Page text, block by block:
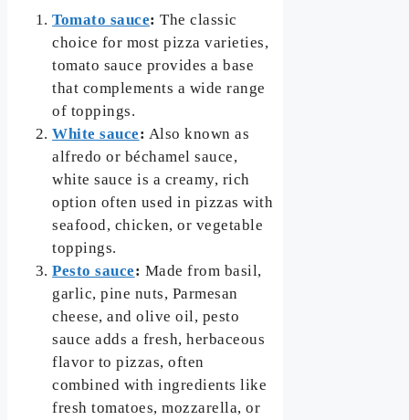
Tomato sauce: The classic
choice for most pizza varieties,
tomato sauce provides a base
that complements a wide range
of toppings.
White sauce: Also known as
alfredo or béchamel sauce,
white sauce is a creamy, rich
option often used in pizzas with
seafood, chicken, or vegetable
toppings.
Pesto sauce: Made from basil,
garlic, pine nuts, Parmesan
cheese, and olive oil, pesto
sauce adds a fresh, herbaceous
flavor to pizzas, often
combined with ingredients like
fresh tomatoes, mozzarella, or